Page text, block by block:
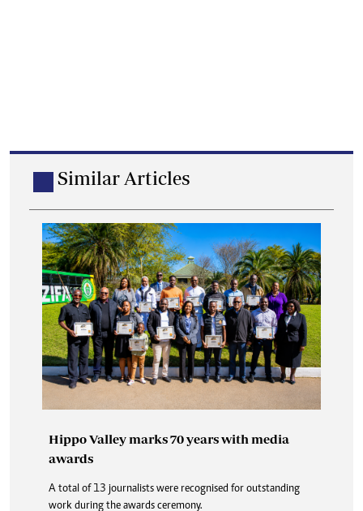
Similar Articles
Hippo Valley marks 70 years with media
awards
A total of 13 journalists were recognised for outstanding
work during the awards ceremony.